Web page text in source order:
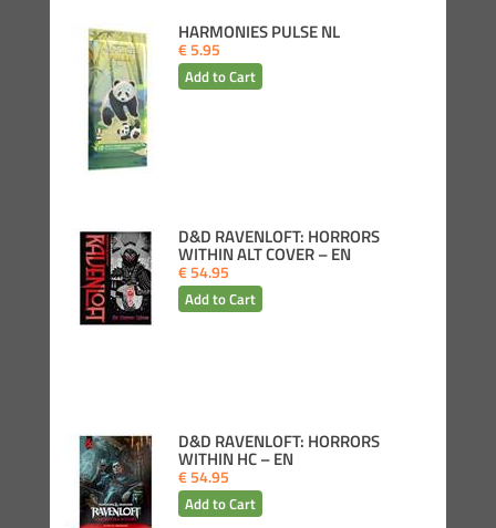
HARMONIES PULSE NL
€ 5.95
D&D RAVENLOFT: HORRORS
WITHIN ALT COVER – EN
€ 54.95
D&D RAVENLOFT: HORRORS
WITHIN HC – EN
€ 54.95